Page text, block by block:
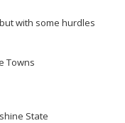
with some hurdles
Towns
State